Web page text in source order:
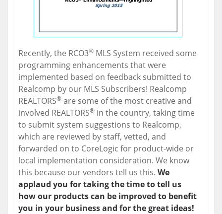
Recently, the RCO3® MLS System received some
programming enhancements that were
implemented based on feedback submitted to
Realcomp by our MLS Subscribers! Realcomp
REALTORS® are some of the most creative and
involved REALTORS® in the country, taking time
to submit system suggestions to Realcomp,
which are reviewed by staff, vetted, and
forwarded on to CoreLogic for product-wide or
local implementation consideration. We know
this because our vendors tell us this. We
applaud you for taking the time to tell us
how our products can be improved to benefit
you in your business and for the great ideas!